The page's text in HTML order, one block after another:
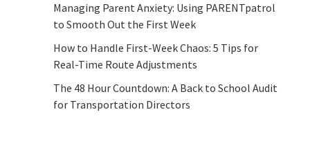
Managing Parent Anxiety: Using PARENTpatrol
to Smooth Out the First Week
How to Handle First-Week Chaos: 5 Tips for
Real-Time Route Adjustments
The 48 Hour Countdown: A Back to School Audit
for Transportation Directors